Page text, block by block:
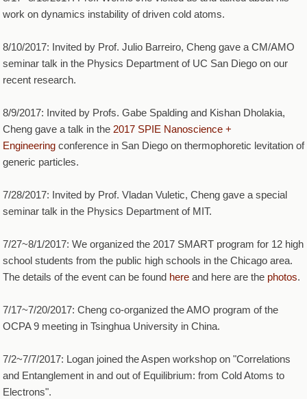
work on dynamics instability of driven cold atoms.
8/10/2017: Invited by Prof. Julio Barreiro, Cheng gave a CM/AMO
seminar talk in the Physics Department of UC San Diego on our
recent research.
8/9/2017: Invited by Profs. Gabe Spalding and Kishan Dholakia,
Cheng gave a talk in the 2017 SPIE Nanoscience +
Engineering conference in San Diego on thermophoretic levitation of
generic particles.
7/28/2017: Invited by Prof. Vladan Vuletic, Cheng gave a special
seminar talk in the Physics Department of MIT.
7/27~8/1/2017: We organized the 2017 SMART program for 12 high
school students from the public high schools in the Chicago area.
The details of the event can be found here and here are the photos.
7/17~7/20/2017: Cheng co-organized the AMO program of the
OCPA 9 meeting in Tsinghua University in China.
7/2~7/7/2017: Logan joined the Aspen workshop on "Correlations
and Entanglement in and out of Equilibrium: from Cold Atoms to
Electrons".